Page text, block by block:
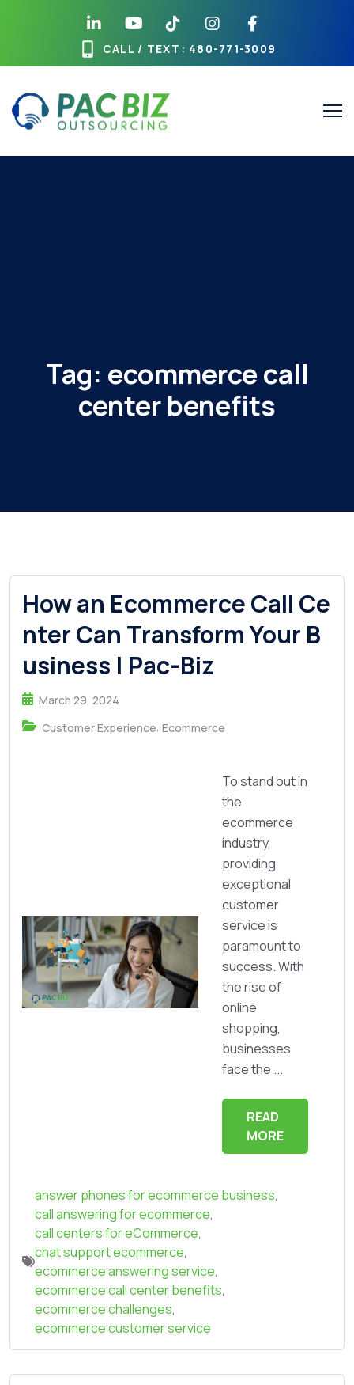
CALL / TEXT : 480-771-3009
Tag: ecommerce call
center benefits
How an Ecommerce Call Ce
nter Can Transform Your B
usiness | Pac-Biz
March 29, 2024
Customer Experience, Ecommerce
To stand out in
the
ecommerce
industry,
providing
exceptional
customer
service is
paramount to
success. With
the rise of
online
shopping,
businesses
face the ...
READ
MORE
answer phones for ecommerce business,
call answering for ecommerce,
call centers for eCommerce,
chat support ecommerce,
ecommerce answering service,
ecommerce call center benefits,
ecommerce challenges,
ecommerce customer service